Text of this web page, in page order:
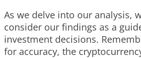
As we delve into our analysis,
consider our findings as a
investment decisions.
for accuracy, the